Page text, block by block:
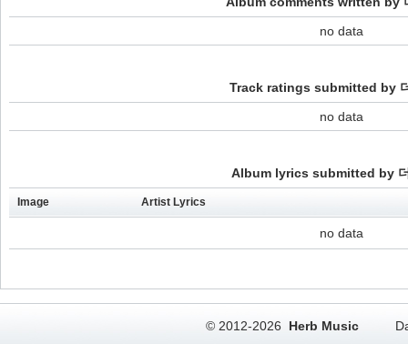
no data
Track ratings submitted by
no data
Album lyrics submitted by
Image Artist Lyrics
no data
© 2012-2026 Herb Music